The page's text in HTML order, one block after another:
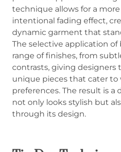
technique allows for a
intentional fading effect,
dynamic garment that
The selective application of
range of finishes, from
contrasts, giving designers
unique pieces that cater to
preferences. The result is
not only looks stylish but
through its design.